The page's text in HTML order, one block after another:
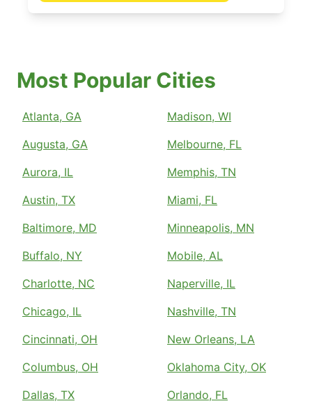
Most Popular Cities
Atlanta, GA
Augusta, GA
Aurora, IL
Austin, TX
Baltimore, MD
Buffalo, NY
Charlotte, NC
Chicago, IL
Cincinnati, OH
Columbus, OH
Dallas, TX
Madison, WI
Melbourne, FL
Memphis, TN
Miami, FL
Minneapolis, MN
Mobile, AL
Naperville, IL
Nashville, TN
New Orleans, LA
Oklahoma City, OK
Orlando, FL